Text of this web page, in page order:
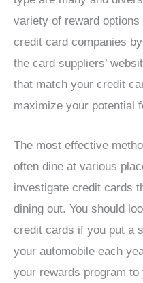
variety of reward
credit card companies
the card suppliers’
that match your credit
maximize your potential
The most effective
often dine at various
investigate credit cards
dining out. You should
credit cards if you put a
your automobile each
your rewards program